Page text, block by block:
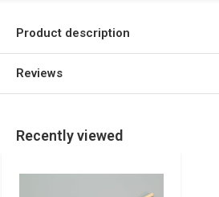
Product description
Reviews
Recently viewed